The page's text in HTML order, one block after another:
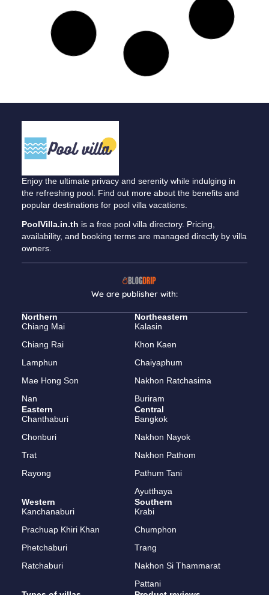
April 10, 2023
Nai Mueang, Mueang, Chaiyaphum • 4 bedrooms / 4
bathrooms
A Semi-Rural Retreat
Nong Han, Udon Thani • 3 bedrooms / 3 bathrooms
April 10, 2023
Southern
Laguna Beach, Choeng Thale, Thalang, Phuket 2